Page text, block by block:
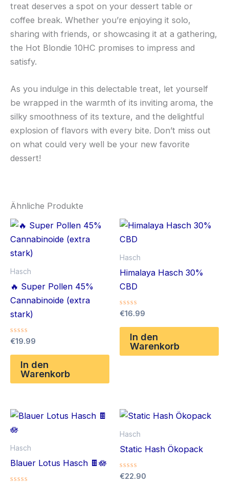
treat deserves a spot on your dessert table or
coffee break. Whether you’re enjoying it solo,
sharing with friends, or showcasing it at a gathering,
the Hot Blondie 10HC promises to impress and
satisfy.
As you indulge in this delectable treat, let yourself
be wrapped in the warmth of its inviting aroma, the
silky smoothness of its texture, and the delightful
explosion of flavors with every bite. Don’t miss out
on what could very well be your new favorite
dessert!
Ähnliche Produkte
Hasch
🔥 Super Pollen 45%
Cannabinoide (extra
stark)
Bewertet
0
von
€19.99
In den
Warenkorb
Hasch
Himalaya Hasch 30%
CBD
Bewertet
0
von
€16.99
In den
Warenkorb
Hasch
Blauer Lotus Hasch 🍫🪷
Hasch
Static Hash Ökopack
Bewertet
€22.90